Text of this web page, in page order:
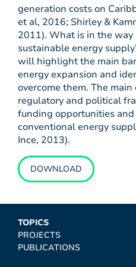
generation costs on
et al, 2016; Shirley &
2011). What is in the way
sustainable energy
will highlight the main
energy expansion and
overcome them. The
regulatory and political
funding opportunities
conventional energy
Ince, 2013).
DOWNLOAD
TOPICS
PROJECTS
PUBLICATIONS